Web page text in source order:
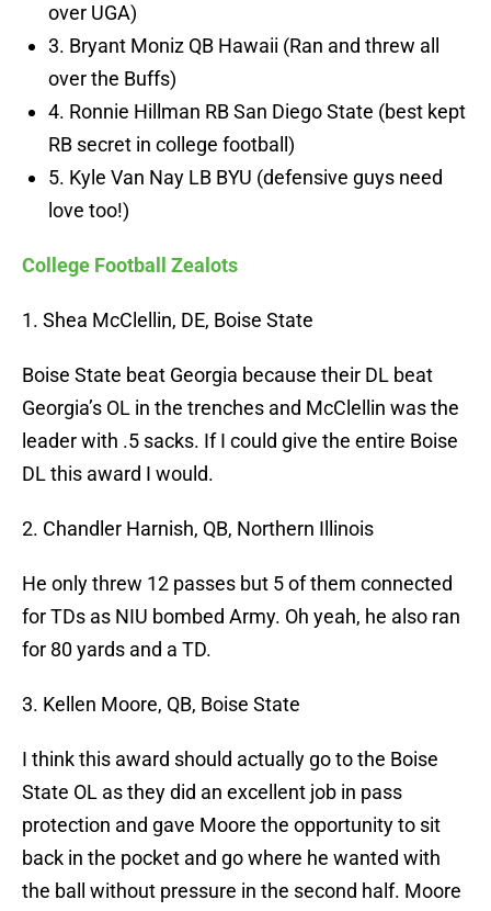
over UGA)
3. Bryant Moniz QB Hawaii (Ran and threw all
over the Buffs)
4. Ronnie Hillman RB San Diego State (best kept
RB secret in college football)
5. Kyle Van Nay LB BYU (defensive guys need
love too!)
College Football Zealots
1. Shea McClellin, DE, Boise State
Boise State beat Georgia because their DL beat
Georgia’s OL in the trenches and McClellin was the
leader with .5 sacks. If I could give the entire Boise
DL this award I would.
2. Chandler Harnish, QB, Northern Illinois
He only threw 12 passes but 5 of them connected
for TDs as NIU bombed Army. Oh yeah, he also ran
for 80 yards and a TD.
3. Kellen Moore, QB, Boise State
I think this award should actually go to the Boise
State OL as they did an excellent job in pass
protection and gave Moore the opportunity to sit
back in the pocket and go where he wanted with
the ball without pressure in the second half. Moore